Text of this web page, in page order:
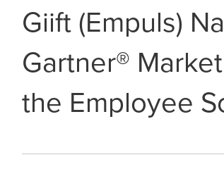
Giift (Empuls)
Gartner®
the Employee